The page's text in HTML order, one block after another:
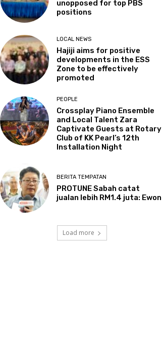
unopposed for top PBS
positions
LOCAL NEWS
Hajiji aims for positive
developments in the ESS
Zone to be effectively
promoted
PEOPLE
Crossplay Piano Ensemble
and Local Talent Zara
Captivate Guests at Rotary
Club of KK Pearl’s 12th
Installation Night
BERITA TEMPATAN
PROTUNE Sabah catat
jualan lebih RM1.4 juta: Ewon
Load more